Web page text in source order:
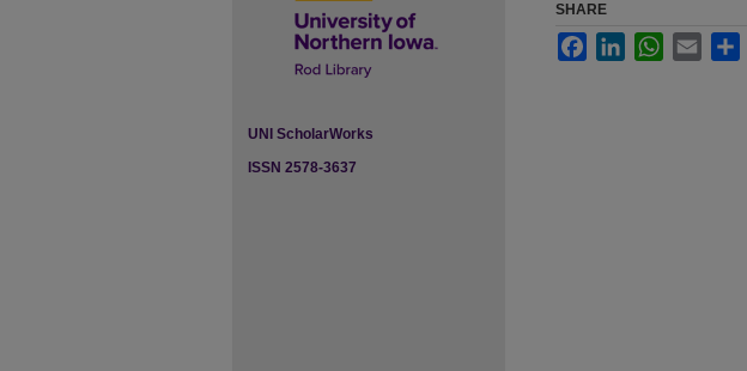
SHARE
FacebookLinkedInWhatsApp
Email
UNI ScholarWorks
ISSN 2578-3637